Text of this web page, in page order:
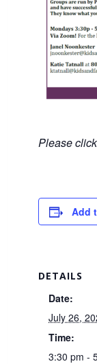
Please
Add
DETAILS
Date:
July 26,
Time:
3:30 pm -